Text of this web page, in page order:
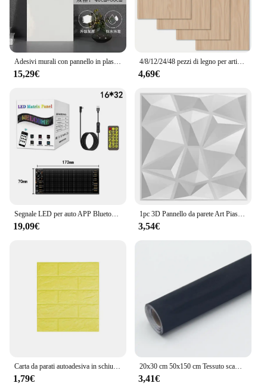
future, providing a reliable source of clean energy
for years to come.
Adesivi murali con pannello in plastica di alluminio piastrelle d'imitazione autoadesive marmo bagno cucina decorazione della parete PVC impermeabile
15,29€
4/8/12/24/48 pezzi di legno per artigianato - 20*30 cm - compensato spesso 2 mm con superficie liscia - pannelli quadrati tagliati al laser
4,69€
Segnale LED per auto APP Bluetooth Pannello pixel a matrice LED Luce notturna Display LED flessibile programmabile fai-da-te per bar dell'hotel del negozio di auto
19,09€
1pc 3D Pannello da parete Art Piastrelle Room PVC Pannello da parete impermeabile Casa Bagno Soffitto Sfondo Muro Ristrutturazione Decorazione Forniture
3,54€
Carta da parati autoadesiva in schiuma Pannello da muro in mattoni 3D impermeabile Soggiorno Adesivi in mattoni Camera da letto Carte in mattoni Decorazioni per la casa
1,79€
20x30 cm 50x150 cm Tessuto scamosciato Panno adesivo autoadesivo per la modifica degli interni dell'auto Pannello porta Banco di lavoro Fornitura fai da te
3,41€